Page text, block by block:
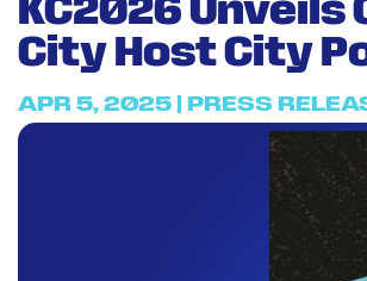
KC2026 Unveils
City Host City
APR 5, 2025| PRESS